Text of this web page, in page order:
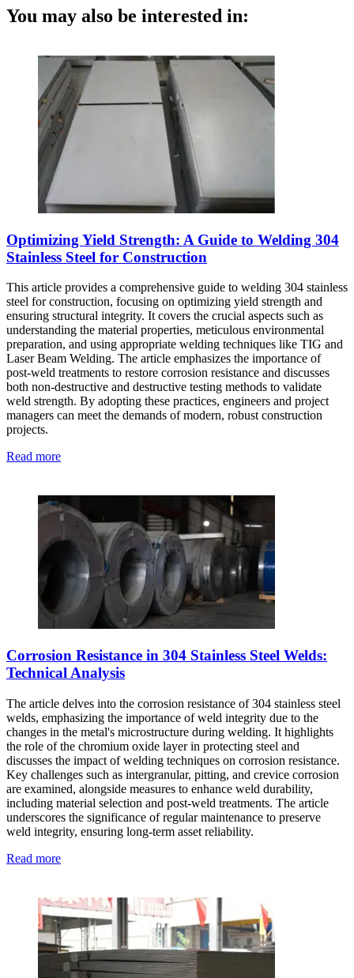
You may also be interested in:
Optimizing Yield Strength: A Guide to Welding 304
Stainless Steel for Construction
This article provides a comprehensive guide to welding 304 stainless
steel for construction, focusing on optimizing yield strength and
ensuring structural integrity. It covers the crucial aspects such as
understanding the material properties, meticulous environmental
preparation, and using appropriate welding techniques like TIG and
Laser Beam Welding. The article emphasizes the importance of
post-weld treatments to restore corrosion resistance and discusses
both non-destructive and destructive testing methods to validate
weld strength. By adopting these practices, engineers and project
managers can meet the demands of modern, robust construction
projects.
Read more
Corrosion Resistance in 304 Stainless Steel Welds:
Technical Analysis
The article delves into the corrosion resistance of 304 stainless steel
welds, emphasizing the importance of weld integrity due to the
changes in the metal's microstructure during welding. It highlights
the role of the chromium oxide layer in protecting steel and
discusses the impact of welding techniques on corrosion resistance.
Key challenges such as intergranular, pitting, and crevice corrosion
are examined, alongside measures to enhance weld durability,
including material selection and post-weld treatments. The article
underscores the significance of regular maintenance to preserve
weld integrity, ensuring long-term asset reliability.
Read more